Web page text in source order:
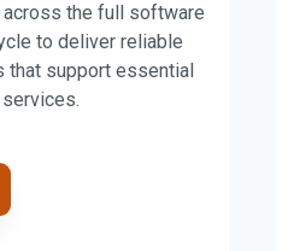
the full software
to deliver reliable
that support essential